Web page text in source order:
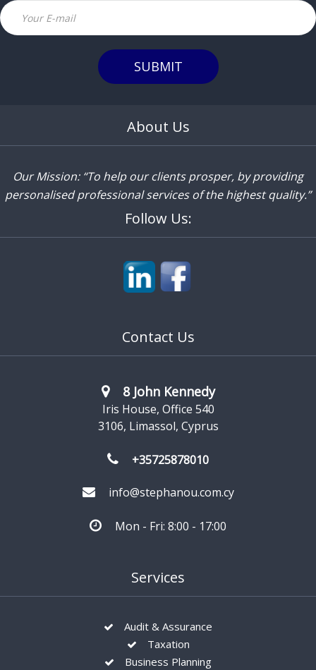
SUBMIT
About Us
Our Mission: “To help our clients prosper, by providing
personalised professional services of the highest quality.”
Follow Us:
Contact Us
8 John Kennedy
Iris House, Office 540
3106, Limassol, Cyprus
+35725878010
info@stephanou.com.cy
Mon - Fri: 8:00 - 17:00
Services
Audit & Assurance
Taxation
Business Planning